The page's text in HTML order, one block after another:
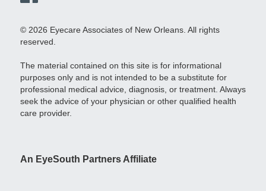
© 2026 Eyecare Associates of New Orleans. All rights
reserved.
The material contained on this site is for informational
purposes only and is not intended to be a substitute for
professional medical advice, diagnosis, or treatment. Always
seek the advice of your physician or other qualified health
care provider.
An EyeSouth Partners Affiliate